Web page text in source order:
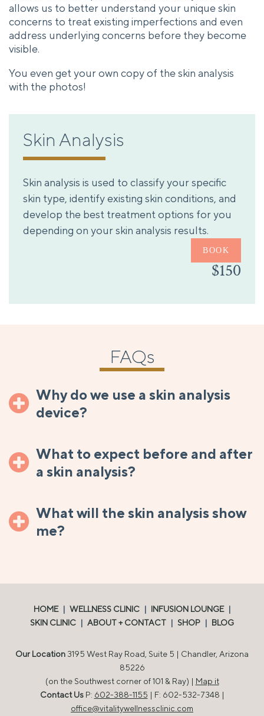
allows us to better understand your unique skin
concerns to treat existing imperfections and even
address underlying concerns before they become
visible.
You even get your own copy of the skin analysis
with the photos!
Skin Analysis
Skin analysis is used to classify your specific
skin type, identify existing skin conditions, and
develop the best treatment options for you
depending on your skin analysis results.
BOOK
$150
FAQs
Why do we use a skin analysis
device?
What to expect before and after
a skin analysis?
What will the skin analysis show
me?
HOME | WELLNESS CLINIC | INFUSION LOUNGE |
SKIN CLINIC | ABOUT + CONTACT | SHOP | BLOG
Our Location 3195 West Ray Road, Suite 5 | Chandler, Arizona
85226
(on the Southwest corner of 101 & Ray) | Map it
Contact UsP: 602-388-1155 | F: 602-532-7348 |
office@vitalitywellnessclinic.com